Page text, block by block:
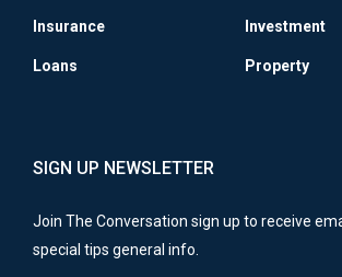
Insurance Investment
Loans Property
SIGN UP NEWSLETTER
Join The Conversation sign up to receive
special tips general info.